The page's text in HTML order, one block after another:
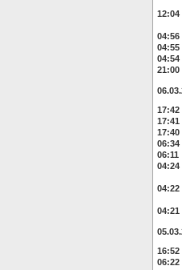
12:04
04:56
04:55
04:54
21:00
17:42
17:41
17:40
06:34
06:11
04:24
04:22
04:21
16:52
06:22